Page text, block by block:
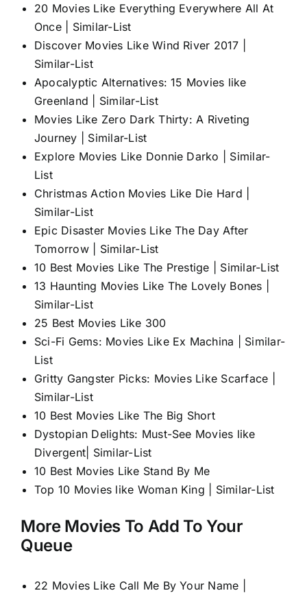
20 Movies Like Everything Everywhere All At
Once | Similar-List
Discover Movies Like Wind River 2017 |
Similar-List
Apocalyptic Alternatives: 15 Movies like
Greenland | Similar-List
Movies Like Zero Dark Thirty: A Riveting
Journey | Similar-List
Explore Movies Like Donnie Darko | Similar-
List
Christmas Action Movies Like Die Hard |
Similar-List
Epic Disaster Movies Like The Day After
Tomorrow | Similar-List
10 Best Movies Like The Prestige | Similar-List
13 Haunting Movies Like The Lovely Bones |
Similar-List
25 Best Movies Like 300
Sci-Fi Gems: Movies Like Ex Machina | Similar-
List
Gritty Gangster Picks: Movies Like Scarface |
Similar-List
10 Best Movies Like The Big Short
Dystopian Delights: Must-See Movies like
Divergent| Similar-List
10 Best Movies Like Stand By Me
Top 10 Movies like Woman King | Similar-List
More Movies To Add To Your
Queue
22 Movies Like Call Me By Your Name |